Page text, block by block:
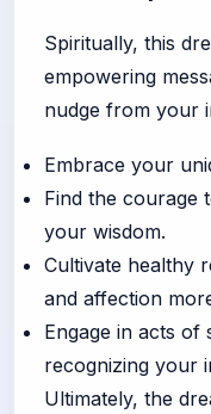
Spiritually, this
empowering
nudge from your
Embrace your
Find the courage
your wisdom.
Cultivate healthy
and affection
Engage in acts
recognizing your
Ultimately, the